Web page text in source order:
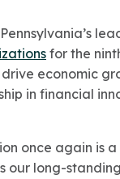
for the
economic
in financial
once again is a
our long-